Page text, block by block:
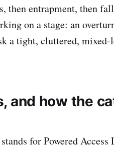
then entrapment, then
on a stage: an
a tight, cluttered, mixed-
and how the
for Powered